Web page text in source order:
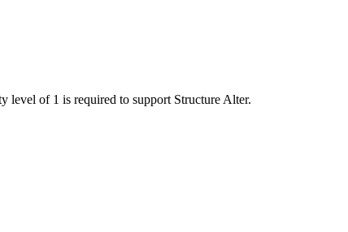
level of 1 is required to support Structure Alter.